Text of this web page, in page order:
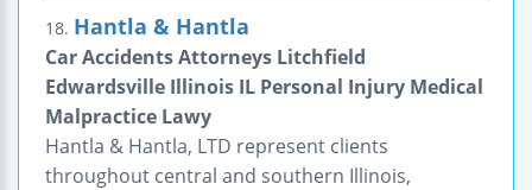
18. Hantla & Hantla
Car Accidents Attorneys Litchfield
Edwardsville Illinois IL Personal Injury Medical
Malpractice Lawy
Hantla & Hantla, LTD represent clients
throughout central and southern Illinois,